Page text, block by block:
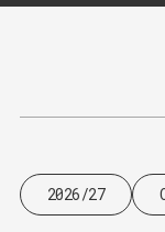
Content
2026/27